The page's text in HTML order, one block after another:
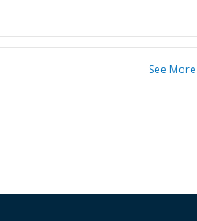
See More